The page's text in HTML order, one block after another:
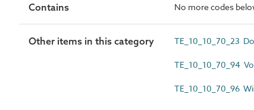
Contains No more codes
Other items in this category TE_10_10_70_23
TE_10_10_70_94
TE_10_10_70_96